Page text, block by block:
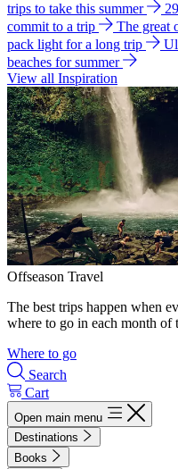
trips to take this summer
commit to a trip
The great
pack light for a long trip
beaches for summer
View all Inspiration
Offseason Travel
The best trips happen when
where to go in each month of
Where to go
Search
Cart
Open main menu
Destinations
Books